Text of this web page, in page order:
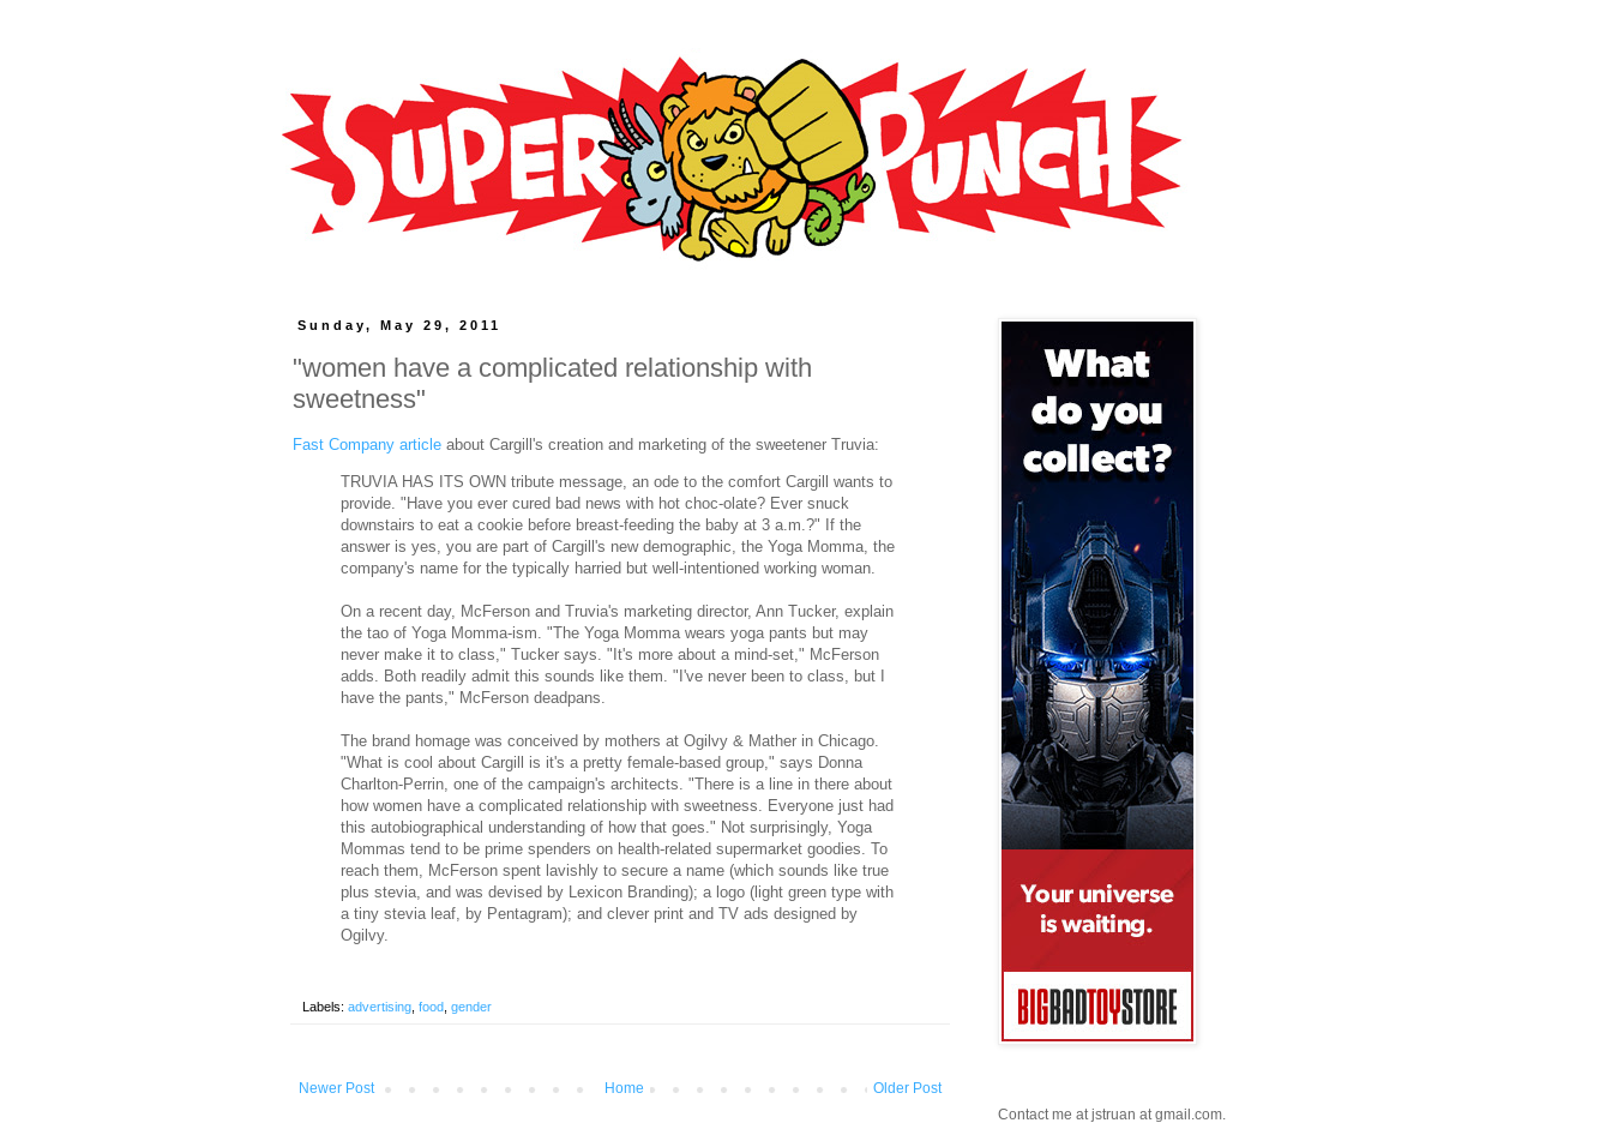
Sunday, May 29, 2011
"women have a complicated relationship with
sweetness"
Fast Company article about Cargill's creation and marketing of the sweetener Truvia:
TRUVIA HAS ITS OWN tribute message, an ode to the comfort Cargill wants to
provide. "Have you ever cured bad news with hot choc-olate? Ever snuck
downstairs to eat a cookie before breast-feeding the baby at 3 a.m.?" If the
answer is yes, you are part of Cargill's new demographic, the Yoga Momma, the
company's name for the typically harried but well-intentioned working woman.
On a recent day, McFerson and Truvia's marketing director, Ann Tucker, explain
the tao of Yoga Momma-ism. "The Yoga Momma wears yoga pants but may
never make it to class," Tucker says. "It's more about a mind-set," McFerson
adds. Both readily admit this sounds like them. "I've never been to class, but I
have the pants," McFerson deadpans.
The brand homage was conceived by mothers at Ogilvy & Mather in Chicago.
"What is cool about Cargill is it's a pretty female-based group," says Donna
Charlton-Perrin, one of the campaign's architects. "There is a line in there about
how women have a complicated relationship with sweetness. Everyone just had
this autobiographical understanding of how that goes." Not surprisingly, Yoga
Mommas tend to be prime spenders on health-related supermarket goodies. To
reach them, McFerson spent lavishly to secure a name (which sounds like true
plus stevia, and was devised by Lexicon Branding); a logo (light green type with
a tiny stevia leaf, by Pentagram); and clever print and TV ads designed by
Ogilvy.
Labels: advertising food gender
Newer Post Older Post
Home
Contact me at jstruan at gmail.com.